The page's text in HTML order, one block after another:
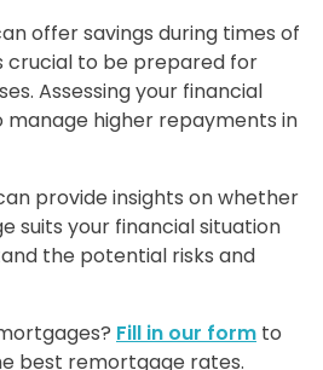
offer savings during times of
crucial to be prepared for
Assessing your financial
higher repayments in
provide insights on whether
suits your financial situation
the potential risks and
Fill in our form to
best remortgage rates.